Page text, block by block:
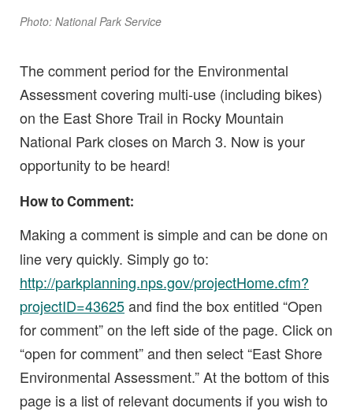
Photo: National Park Service
The comment period for the Environmental
Assessment covering multi-use (including bikes)
on the East Shore Trail in Rocky Mountain
National Park closes on March 3. Now is your
opportunity to be heard!
How to Comment:
Making a comment is simple and can be done on
line very quickly. Simply go to:
http://parkplanning.nps.gov/projectHome.cfm?
projectID=43625and find the box entitled “Open
for comment” on the left side of the page. Click on
“open for comment” and then select “East Shore
Environmental Assessment.” At the bottom of this
page is a list of relevant documents if you wish to